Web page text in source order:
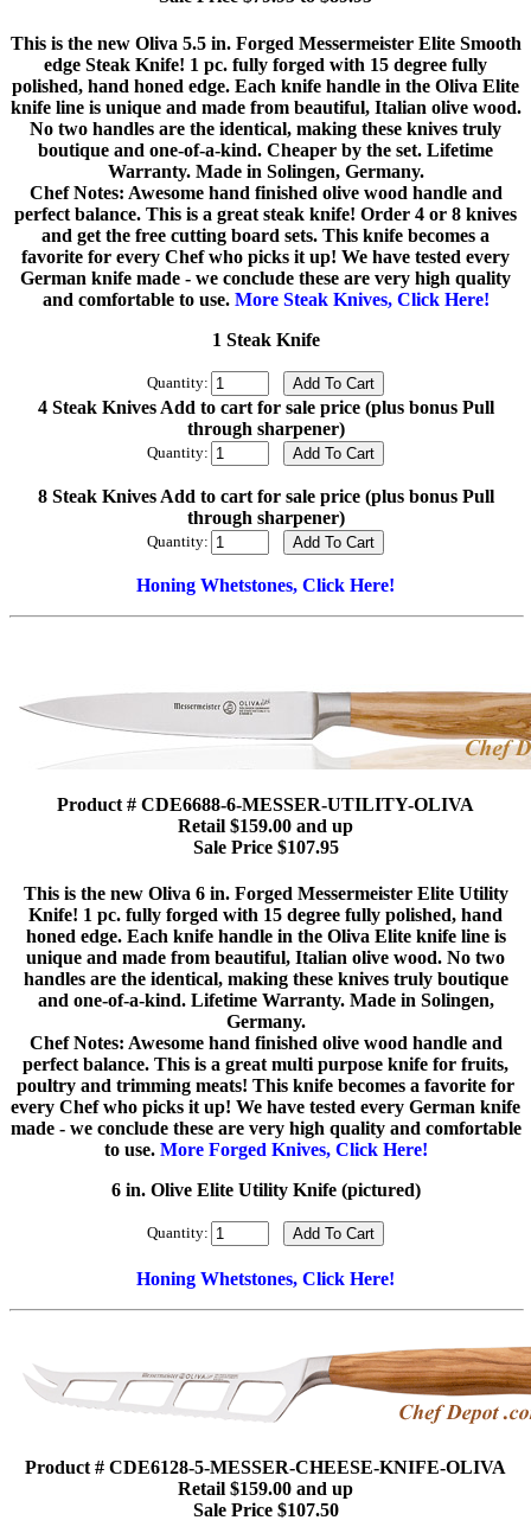
This is the new Oliva 5.5 in. Forged Messermeister Elite Smooth
edge Steak Knife! 1 pc. fully forged with 15 degree fully
polished, hand honed edge. Each knife handle in the Oliva Elite
knife line is unique and made from beautiful, Italian olive wood.
No two handles are the identical, making these knives truly
boutique and one-of-a-kind. Cheaper by the set. Lifetime
Warranty. Made in Solingen, Germany.
Chef Notes: Awesome hand finished olive wood handle and
perfect balance. This is a great steak knife! Order 4 or 8 knives
and get the free cutting board sets. This knife becomes a
favorite for every Chef who picks it up! We have tested every
German knife made - we conclude these are very high quality
and comfortable to use. More Steak Knives, Click Here!
1 Steak Knife
Quantity:
4 Steak Knives Add to cart for sale price (plus bonus Pull
through sharpener)
Quantity:
8 Steak Knives Add to cart for sale price (plus bonus Pull
through sharpener)
Quantity:
Honing Whetstones, Click Here!
Product # CDE6688-6-MESSER-UTILITY-OLIVA
Retail $159.00 and up
Sale Price $107.95
This is the new Oliva 6 in. Forged Messermeister Elite Utility
Knife! 1 pc. fully forged with 15 degree fully polished, hand
honed edge. Each knife handle in the Oliva Elite knife line is
unique and made from beautiful, Italian olive wood. No two
handles are the identical, making these knives truly boutique
and one-of-a-kind. Lifetime Warranty. Made in Solingen,
Germany.
Chef Notes: Awesome hand finished olive wood handle and
perfect balance. This is a great multi purpose knife for fruits,
poultry and trimming meats! This knife becomes a favorite for
every Chef who picks it up! We have tested every German knife
made - we conclude these are very high quality and comfortable
to use. More Forged Knives, Click Here!
6 in. Olive Elite Utility Knife (pictured)
Quantity:
Honing Whetstones, Click Here!
Product # CDE6128-5-MESSER-CHEESE-KNIFE-OLIVA
Retail $159.00 and up
Sale Price $107.50